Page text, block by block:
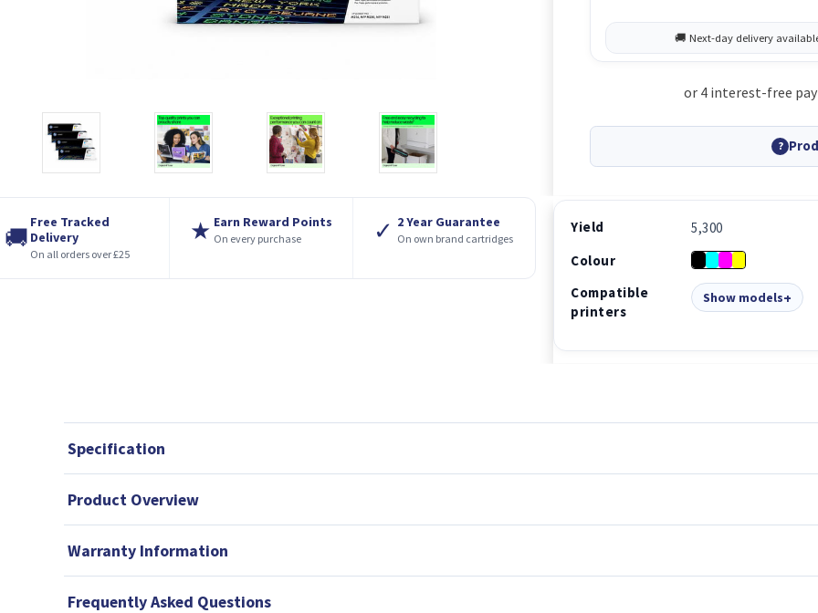
🚚
Free Tracked
Delivery
On all orders over £25
★ Earn Reward Points
On every purchase ✓ 2 Year Guarantee
On own brand cartridges
?
Yield
5,300
Colour
Compatible
printers
Show models
Specification
Product Overview
Warranty Information
Frequently Asked Questions